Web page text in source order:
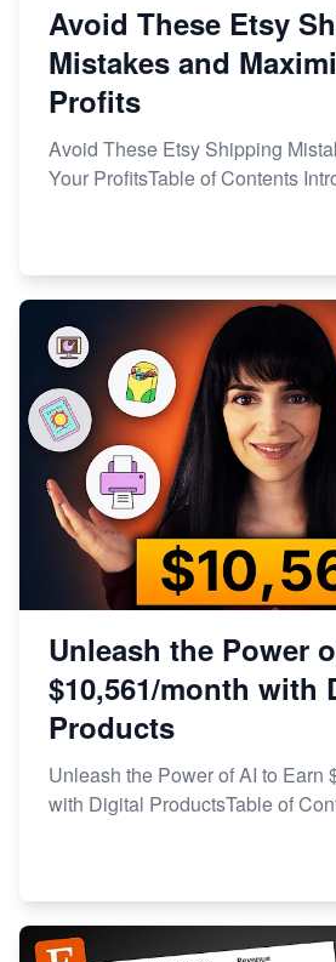
Avoid These Etsy
Mistakes and
Profits
Avoid These Etsy Shipping
Your ProfitsTable of Contents
Unleash the Power
$10,561/month with
Products
Unleash the Power of AI to Earn
with Digital ProductsTable of